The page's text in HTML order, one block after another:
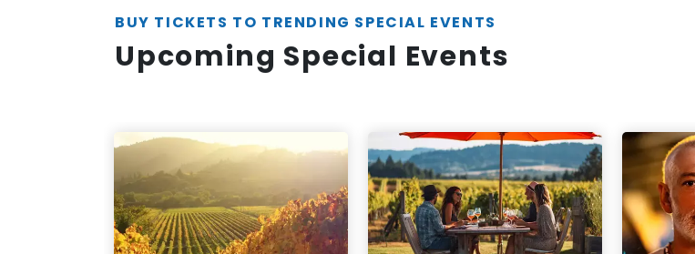
BUY TICKETS TO TRENDING SPECIAL EVENTS
Upcoming Special Events